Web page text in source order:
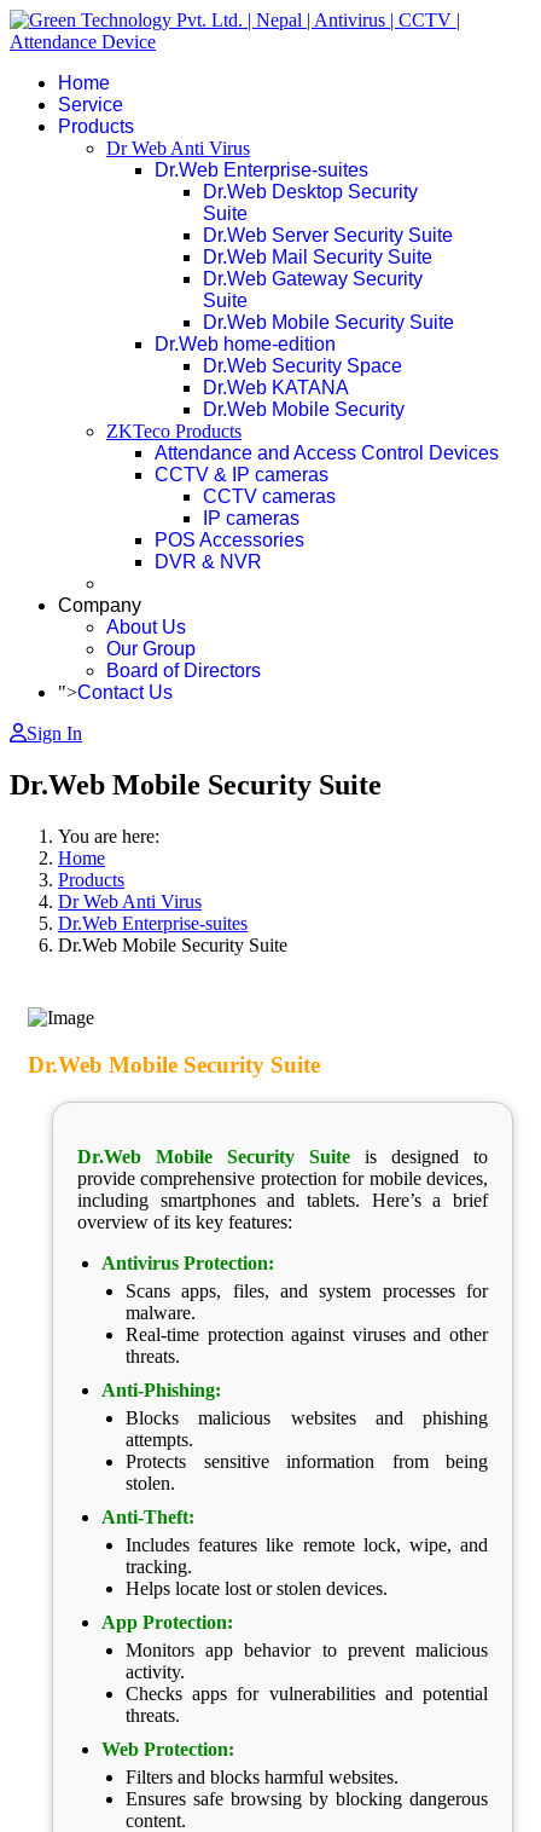
Home
Service
Products
Dr Web Anti Virus
Dr.Web Enterprise-suites
Dr.Web Desktop Security
Suite
Dr.Web Server Security Suite
Dr.Web Mail Security Suite
Dr.Web Gateway Security
Suite
Dr.Web Mobile Security Suite
Dr.Web home-edition
Dr.Web Security Space
Dr.Web KATANA
Dr.Web Mobile Security
ZKTeco Products
Attendance and Access Control Devices
CCTV & IP cameras
CCTV cameras
IP cameras
POS Accessories
DVR & NVR
Company
About Us
Our Group
Board of Directors
">Contact Us
Sign In
Dr.Web Mobile Security Suite
You are here:
Home
Products
Dr Web Anti Virus
Dr.Web Enterprise-suites
Dr.Web Mobile Security Suite
Dr.Web Mobile Security Suite
Dr.Web Mobile Security Suite is designed to
provide comprehensive protection for mobile devices,
including smartphones and tablets. Here’s a brief
overview of its key features:
Antivirus Protection:
Scans apps, files, and system processes for
malware.
Real-time protection against viruses and other
threats.
Anti-Phishing:
Blocks malicious websites and phishing
attempts.
Protects sensitive information from being
stolen.
Anti-Theft:
Includes features like remote lock, wipe, and
tracking.
Helps locate lost or stolen devices.
App Protection:
Monitors app behavior to prevent malicious
activity.
Checks apps for vulnerabilities and potential
threats.
Web Protection:
Filters and blocks harmful websites.
Ensures safe browsing by blocking dangerous
content.